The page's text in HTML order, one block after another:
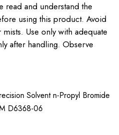
read and understand the
using this product. Avoid
Use only with adequate
after handling. Observe
Solvent n-Propyl Bromide
D6368-06